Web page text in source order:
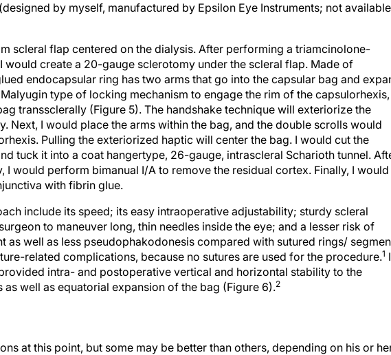
by myself, manufactured by Epsilon Eye Instruments; not
scleral flap centered on the dialysis. After performing a triamcinolone-
would create a 20-gauge sclerotomy under the scleral flap. Made of
endocapsular ring has two arms that go into the capsular bag and
type of locking mechanism to engage the rim of the capsulorhexis,
transsclerally (Figure 5). The handshake technique will exteriorize the
Next, I would place the arms within the bag, and the double scrolls would
Pulling the exteriorized haptic will center the bag. I would cut the
tuck it into a coat hangertype, 26-gauge, intrascleral Scharioth tunnel.
I would perform bimanual I/A to remove the residual cortex. Finally, I would
with fibrin glue.
include its speed; its easy intraoperative adjustability; sturdy scleral
to maneuver long, thin needles inside the eye; and a lesser risk of
as well as less pseudophakodonesis compared with sutured rings/
related complications, because no sutures are used for the procedure.1
intra- and postoperative vertical and horizontal stability to the
well as equatorial expansion of the bag (Figure 6).2
at this point, but some may be better than others, depending on his or